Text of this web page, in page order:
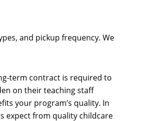
and pickup frequency. We
term contract is required to
on their teaching staff
your program’s quality. In
expect from quality childcare